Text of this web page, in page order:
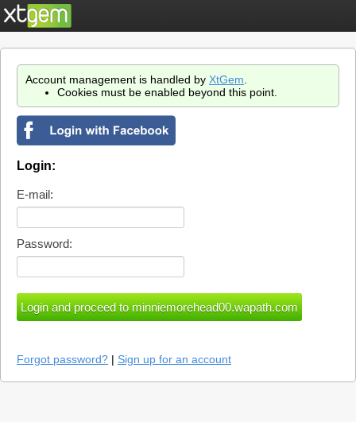
Account management is handled by XtGem
Cookies must be enabled beyond this point.
Login:
E-mail:
Password:
Forgot password? | Sign up for an account